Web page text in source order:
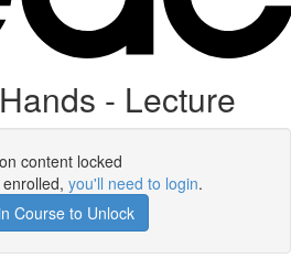
- Lecture
content locked
you'll need to login.
Course to Unlock